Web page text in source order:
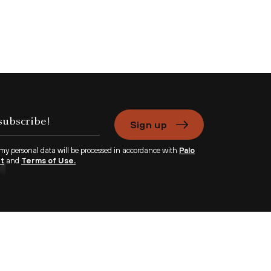
Sign up
personal data will be processed in accordance with Palo
and Terms of Use.